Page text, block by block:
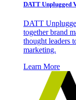
DATT Unplugged
DATT
together brand
thought leaders
marketing.
Learn More